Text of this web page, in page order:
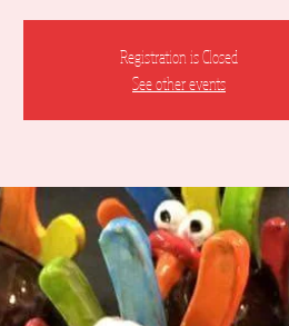
Registration is Closed
See other events